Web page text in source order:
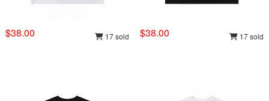
$38.00 17 sold $38.00 17 sold